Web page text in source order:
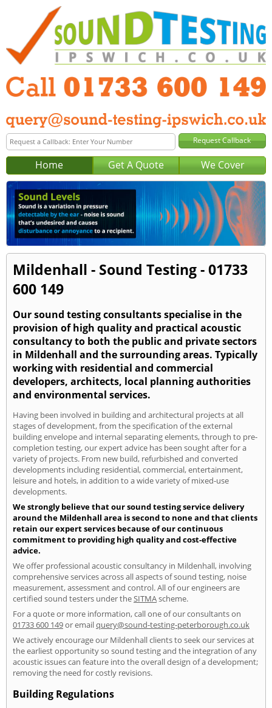
Home Get A Quote We Cover
Mildenhall - Sound Testing - 01733
600 149
Our sound testing consultants specialise in the
provision of high quality and practical acoustic
consultancy to both the public and private sectors
in Mildenhall and the surrounding areas. Typically
working with residential and commercial
developers, architects, local planning authorities
and environmental services.
Having been involved in building and architectural projects at all
stages of development, from the specification of the external
building envelope and internal separating elements, through to pre-
completion testing, our expert advice has been sought after for a
variety of projects. From new build, refurbished and converted
developments including residential, commercial, entertainment,
leisure and hotels, in addition to a wide variety of mixed-use
developments.
We strongly believe that our sound testing service delivery
around the Mildenhall area is second to none and that clients
retain our expert services because of our continuous
commitment to providing high quality and cost-effective
advice.
We offer professional acoustic consultancy in Mildenhall, involving
comprehensive services across all aspects of sound testing, noise
measurement, assessment and control. All of our engineers are
certified sound testers under theSITMAscheme.
For a quote or more information, call one of our consultants on
01733 600 149or emailquery@sound-testing-peterborough.co.uk
We actively encourage our Mildenhall clients to seek our services at
the earliest opportunity so sound testing and the integration of any
acoustic issues can feature into the overall design of a development;
removing the need for costly revisions.
Building Regulations